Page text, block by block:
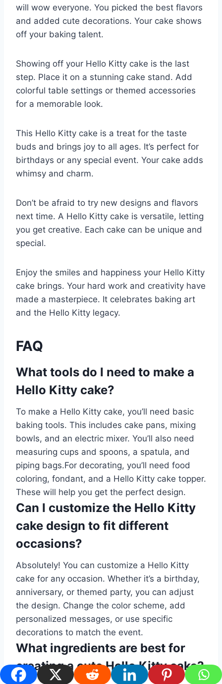
will wow everyone. You picked the best flavors
and added cute decorations. Your cake shows
off your baking talent.
Showing off your Hello Kitty cake is the last
step. Place it on a stunning cake stand. Add
colorful table settings or themed accessories
for a memorable look.
This Hello Kitty cake is a treat for the taste
buds and brings joy to all ages. It’s perfect for
birthdays or any special event. Your cake adds
whimsy and charm.
Don’t be afraid to try new designs and flavors
next time. A Hello Kitty cake is versatile, letting
you get creative. Each cake can be unique and
special.
Enjoy the smiles and happiness your Hello Kitty
cake brings. Your hard work and creativity have
made a masterpiece. It celebrates baking art
and the Hello Kitty legacy.
FAQ
What tools do I need to make a
Hello Kitty cake?
To make a Hello Kitty cake, you’ll need basic
baking tools. This includes cake pans, mixing
bowls, and an electric mixer. You’ll also need
measuring cups and spoons, a spatula, and
piping bags.For decorating, you’ll need food
coloring, fondant, and a Hello Kitty cake topper.
These will help you get the perfect design.
Can I customize the Hello Kitty
cake design to fit different
occasions?
Absolutely! You can customize a Hello Kitty
cake for any occasion. Whether it’s a birthday,
anniversary, or themed party, you can adjust
the design. Change the color scheme, add
personalized messages, or use specific
decorations to match the event.
What ingredients are best for
creating a cute Hello Kitty cake?